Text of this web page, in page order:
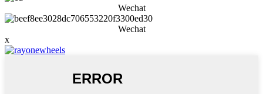
Wechat
Wechat
x